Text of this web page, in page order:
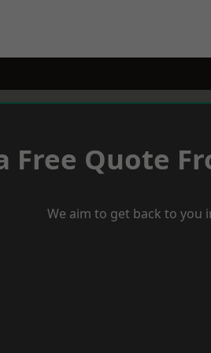
Free Quote
We aim to get back to you